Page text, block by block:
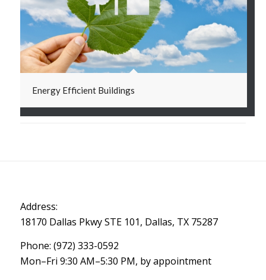
Energy Efficient Buildings
Address:
18170 Dallas Pkwy STE 101, Dallas, TX 75287
Phone: (972) 333-0592
Mon–Fri 9:30 AM–5:30 PM, by appointment